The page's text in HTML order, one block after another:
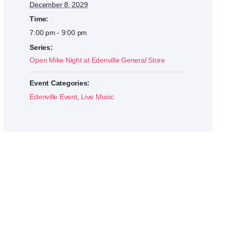
December 8, 2029
Time:
7:00 pm - 9:00 pm
Series:
Open Mike Night at Edenville General Store
Event Categories:
Edenville Event, Live Music